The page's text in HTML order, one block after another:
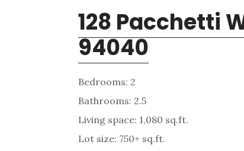
128 Pacchetti
94040
Bedrooms: 2
Bathrooms: 2.5
Living space: 1,080 sq.ft.
Lot size: 750+ sq.ft.